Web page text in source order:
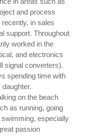
and process
in sales
support. Throughout
worked in the
and electronics
signal converters).
spending time with
on the beach
as running, going
especially
passion